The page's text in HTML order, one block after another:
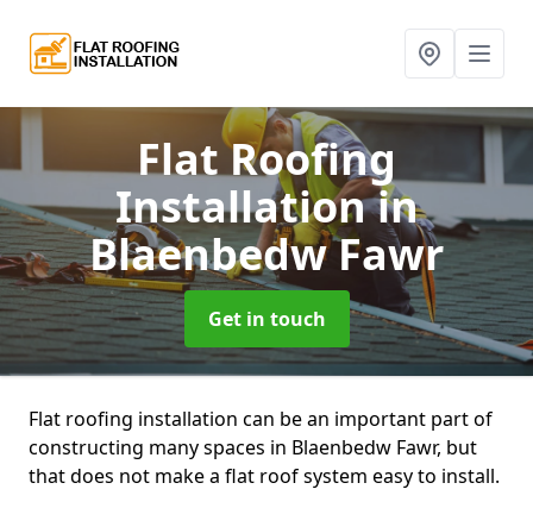
Flat Roofing
Installationin
Blaenbedw Fawr
Get in touch
Flat roofing installation can be an important part of
constructing many spaces in Blaenbedw Fawr, but
that does not make a flat roof system easy to install.